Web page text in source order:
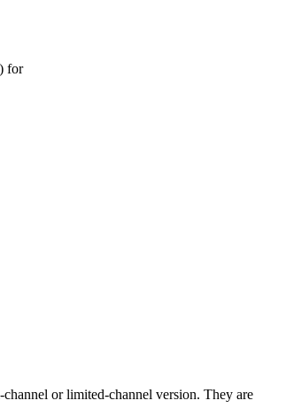
for
or limited-channel version. They are